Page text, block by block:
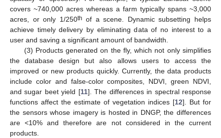
covers ~740,000 acres whereas a farm typically spans ~3,000
acres, or only 1/250th of a scene. Dynamic subsetting helps
achieve timely delivery by eliminating data of no interest to a
user and saving a significant amount of bandwidth.
(3) Products generated on the fly, which not only simplifies
the database design but also allows users to access the
improved or new products quickly. Currently, the data products
include color and false-color composites, NDVI, green NDVI,
and sugar beet yield [11]. The differences in spectral response
functions affect the estimate of vegetation indices [12]. But for
the sensors whose imagery is hosted in DNGP, the differences
are <10% and therefore are not considered in the current
products.